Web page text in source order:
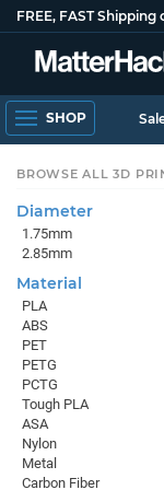
FREE, FAST
SHOP
BROWSE ALL 3D
Diameter
1.75mm
2.85mm
Material
PLA
ABS
PET
PETG
PCTG
Tough PLA
ASA
Nylon
Metal
Carbon Fiber